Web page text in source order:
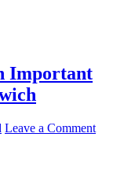
Important
Leave a Comment